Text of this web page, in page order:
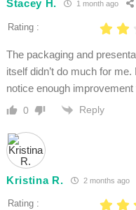
Stacey H. 1 month ago
Rating :
The packaging and
itself didn’t do much for
notice enough
0 Reply
Kristina R. 2 months ago
Rating :